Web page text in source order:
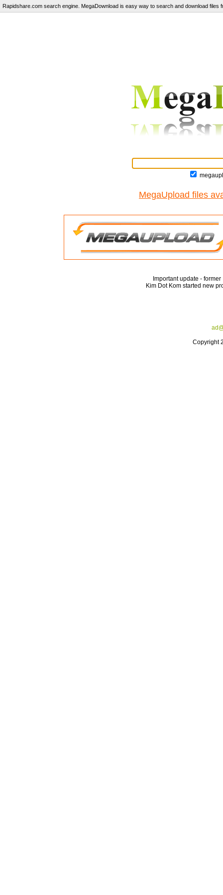
Rapidshare.com search engine. MegaDownload is easy way to search and download files
MegaUpload files
Important update -
Kim Dot Kom started new
Copyright